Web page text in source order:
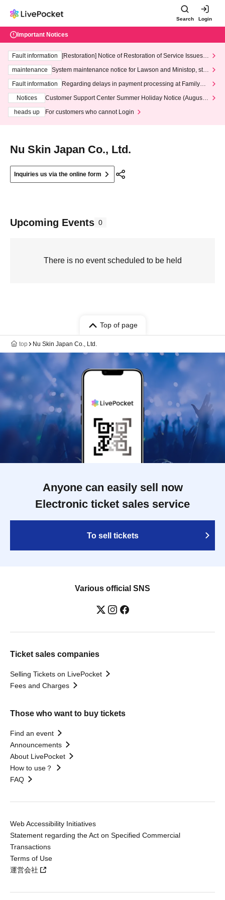
Search Login
Important Notices
Fault information
[Restoration] Notice of Restoration of Service Issues R
maintenance
System maintenance notice for Lawson and Ministop, star
ting at 3:00 AM on Wednesday (Wed)
Fault information
Regarding delays in payment processing at FamilyMa
Notices
Customer Support Center Summer Holiday Notice (August 1
heads up
For customers who cannot Login
Nu Skin Japan Co., Ltd.
Inquiries us via the online form
Upcoming Events 0
There is no event scheduled to be held
Top of page
top Nu Skin Japan Co., Ltd.
Anyone can easily sell now
Electronic ticket sales service
To sell tickets
Various official SNS
Ticket sales companies
Selling Tickets on LivePocket
Fees and Charges
Those who want to buy tickets
Find an event
Announcements
About LivePocket
How to use？
FAQ
Web Accessibility Initiatives
Statement regarding the Act on Specified Commercial
Transactions
Terms of Use
運営会社